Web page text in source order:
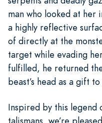
man who looked at her
a highly reflective
of directly at the
target while evading
fulfilled, he returned
beast’s head as a gift
Inspired by this legend
talismans, we’re